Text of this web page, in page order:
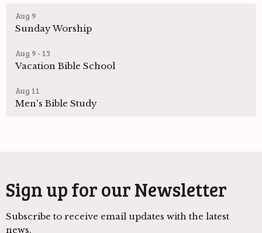
Aug 9
Sunday Worship
Aug 9 - 13
Vacation Bible School
Aug 11
Men's Bible Study
Sign up for our Newsletter
Subscribe to receive email updates with the latest
news.